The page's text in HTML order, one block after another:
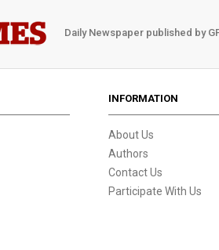
Daily Newspaper published by
INFORMATION
About Us
Authors
Contact Us
Participate With Us